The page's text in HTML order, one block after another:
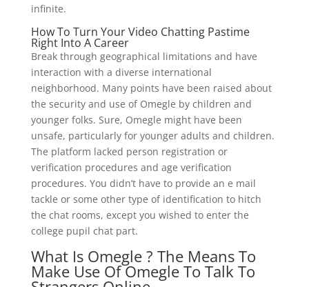
infinite.
How To Turn Your Video Chatting Pastime
Right Into A Career
Break through geographical limitations and have
interaction with a diverse international
neighborhood. Many points have been raised about
the security and use of Omegle by children and
younger folks. Sure, Omegle might have been
unsafe, particularly for younger adults and children.
The platform lacked person registration or
verification procedures and age verification
procedures. You didn’t have to provide an e mail
tackle or some other type of identification to hitch
the chat rooms, except you wished to enter the
college pupil chat part.
What Is Omegle ? The Means To
Make Use Of Omegle To Talk To